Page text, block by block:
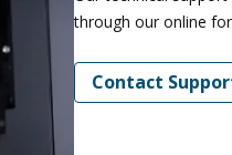
through our online
Contact